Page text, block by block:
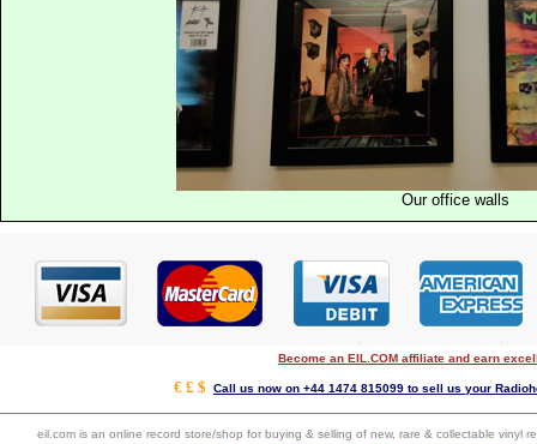
Our office walls
Become an EIL.COM affiliate and earn
€ £ $ Call us now on +44 1474 815099 to sell us your
eil.com is an online record store/shop for buying & selling of new, rare & collectable vinyl